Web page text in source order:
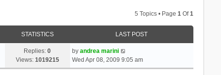
5 Topics • Page1 Of1
STATISTICS LAST POST
Replies:0
Views: 1019215
by andrea marini
Wed Apr 08, 2009 9:05 am